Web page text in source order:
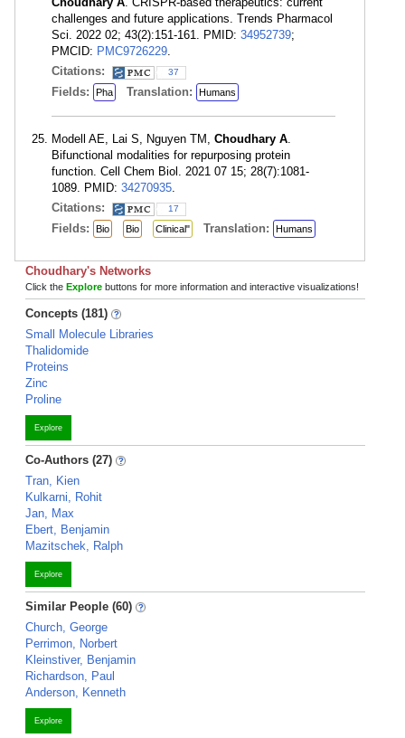
challenges and future applications. Trends Pharmacol
Sci. 2022 02; 43(2):151-161. PMID: 34952739;
PMCID: PMC9726229.
Citations:
37
Fields: Pha Translation: Humans
Modell AE, Lai S, Nguyen TM, Choudhary A.
Bifunctional modalities for repurposing protein
function. Cell Chem Biol. 2021 07 15; 28(7):1081-
1089. PMID: 34270935.
Citations:
17
Fields: Bio Bio Clinical" Translation: Humans
Choudhary's Networks
Click the Explore buttons for more information and interactive visualizations!
Concepts (181)
Small Molecule Libraries
Thalidomide
Proteins
Zinc
Proline
Explore
Co-Authors (27)
Tran, Kien
Kulkarni, Rohit
Jan, Max
Ebert, Benjamin
Mazitschek, Ralph
Explore
Similar People (60)
Church, George
Perrimon, Norbert
Kleinstiver, Benjamin
Richardson, Paul
Anderson, Kenneth
Explore